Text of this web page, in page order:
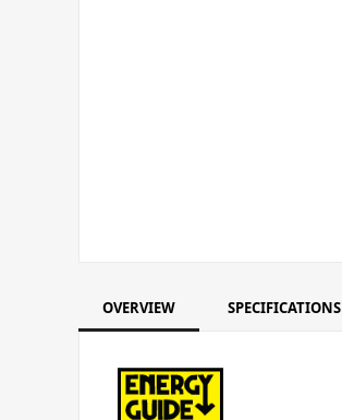
OVERVIEW SPECIFICATIONS